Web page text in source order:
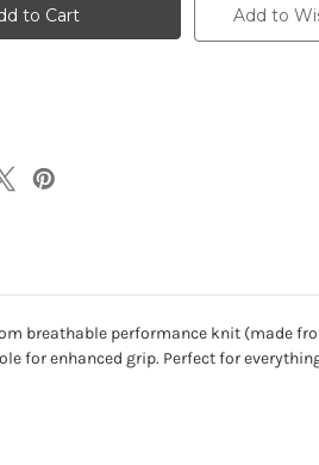
Add to
breathable performance knit (made
for enhanced grip. Perfect for